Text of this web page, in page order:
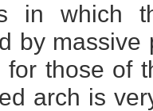
in which
by
for those of
arch is